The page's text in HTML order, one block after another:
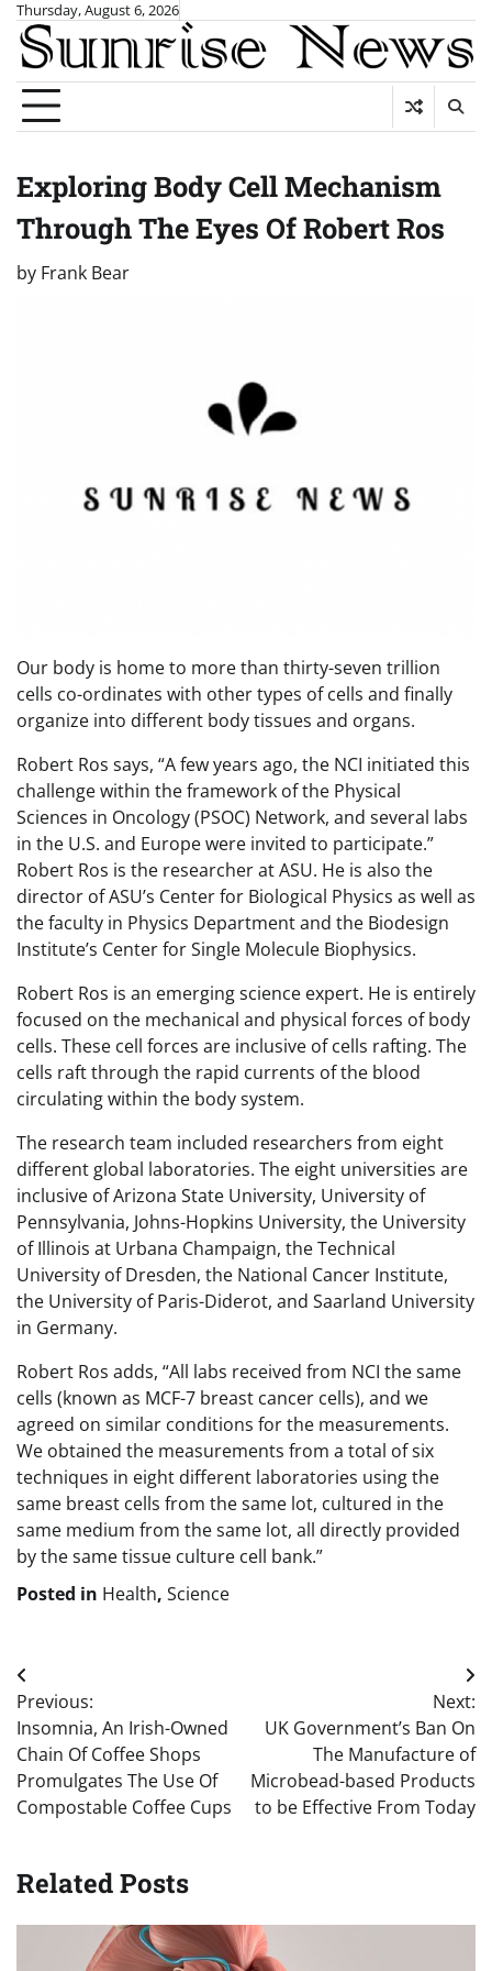
Skip
content
Thursday, August 6, 2026
Exploring Body Cell Mechanism
Through The Eyes Of Robert Ros
by Frank Bear
Our body is home to more than thirty-seven trillion
cells co-ordinates with other types of cells and finally
organize into different body tissues and organs.
Robert Ros says, “A few years ago, the NCI initiated this
challenge within the framework of the Physical
Sciences in Oncology (PSOC) Network, and several labs
in the U.S. and Europe were invited to participate.”
Robert Ros is the researcher at ASU. He is also the
director of ASU’s Center for Biological Physics as well as
the faculty in Physics Department and the Biodesign
Institute’s Center for Single Molecule Biophysics.
Robert Ros is an emerging science expert. He is entirely
focused on the mechanical and physical forces of body
cells. These cell forces are inclusive of cells rafting. The
cells raft through the rapid currents of the blood
circulating within the body system.
The research team included researchers from eight
different global laboratories. The eight universities are
inclusive of Arizona State University, University of
Pennsylvania, Johns-Hopkins University, the University
of Illinois at Urbana Champaign, the Technical
University of Dresden, the National Cancer Institute,
the University of Paris-Diderot, and Saarland University
in Germany.
Robert Ros adds, “All labs received from NCI the same
cells (known as MCF-7 breast cancer cells), and we
agreed on similar conditions for the measurements.
We obtained the measurements from a total of six
techniques in eight different laboratories using the
same breast cells from the same lot, cultured in the
same medium from the same lot, all directly provided
by the same tissue culture cell bank.”
Posted in Health, Science
Post
navigation
Previous:
Insomnia, An Irish-Owned
Chain Of Coffee Shops
Promulgates The Use Of
Compostable Coffee Cups
Next:
UK Government’s Ban On
The Manufacture of
Microbead-based Products
to be Effective From Today
Related Posts